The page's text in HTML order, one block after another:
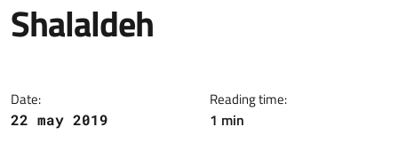
Shalaldeh
Date:
22 may 2019
Reading time:
1 min